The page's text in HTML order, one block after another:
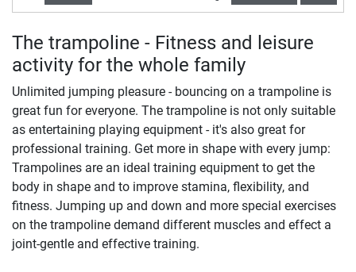
The trampoline - Fitness and leisure
activity for the whole family
Unlimited jumping pleasure - bouncing on a trampoline is
great fun for everyone. The trampoline is not only suitable
as entertaining playing equipment - it's also great for
professional training. Get more in shape with every jump:
Trampolines are an ideal training equipment to get the
body in shape and to improve stamina, flexibility, and
fitness. Jumping up and down and more special exercises
on the trampoline demand different muscles and effect a
joint-gentle and effective training.